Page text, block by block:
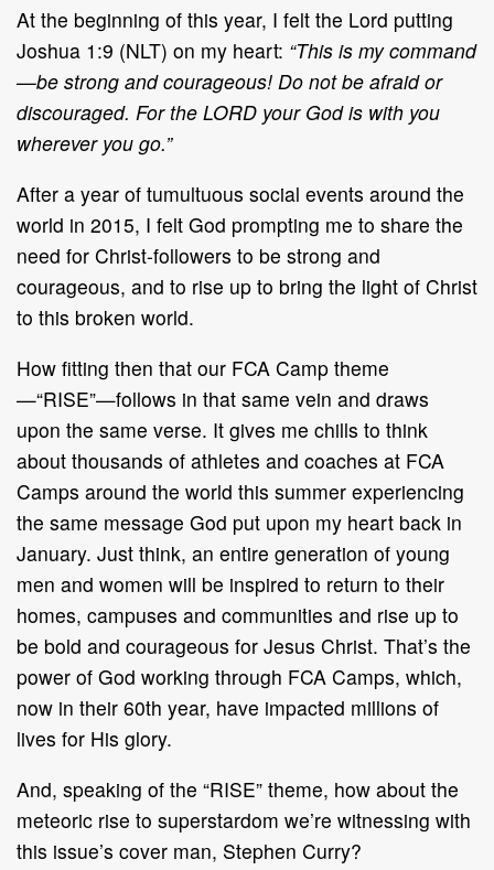
At the beginning of this year, I felt the Lord putting
Joshua 1:9 (NLT) on my heart: “This is my command
—be strong and courageous! Do not be afraid or
discouraged. For the LORD your God is with you
wherever you go.”
After a year of tumultuous social events around the
world in 2015, I felt God prompting me to share the
need for Christ-followers to be strong and
courageous, and to rise up to bring the light of Christ
to this broken world.
How fitting then that our FCA Camp theme
—“RISE”—follows in that same vein and draws
upon the same verse. It gives me chills to think
about thousands of athletes and coaches at FCA
Camps around the world this summer experiencing
the same message God put upon my heart back in
January. Just think, an entire generation of young
men and women will be inspired to return to their
homes, campuses and communities and rise up to
be bold and courageous for Jesus Christ. That’s the
power of God working through FCA Camps, which,
now in their 60th year, have impacted millions of
lives for His glory.
And, speaking of the “RISE” theme, how about the
meteoric rise to superstardom we’re witnessing with
this issue’s cover man, Stephen Curry?